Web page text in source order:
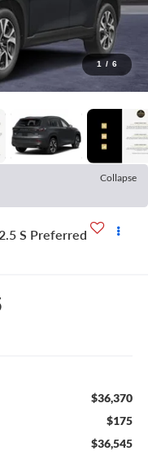
1 / 6
Collapse
2.5 S Preferred
$36,370
$175
$36,545